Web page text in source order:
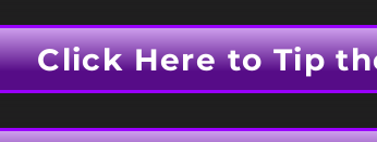
Click Here to Tip